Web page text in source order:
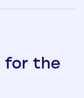
for the